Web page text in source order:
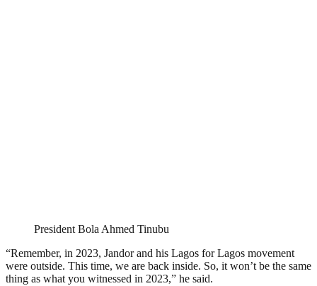
President Bola Ahmed Tinubu
“Remember, in 2023, Jandor and his Lagos for Lagos movement
were outside. This time, we are back inside. So, it won’t be the same
thing as what you witnessed in 2023,” he said.